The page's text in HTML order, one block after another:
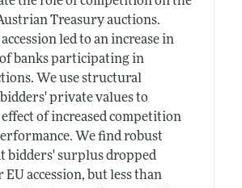
Treasury auctions.
led to an increase in
banks participating in
We use structural
private values to
of increased competition
We find robust
bidders' surplus dropped
accession, but less than